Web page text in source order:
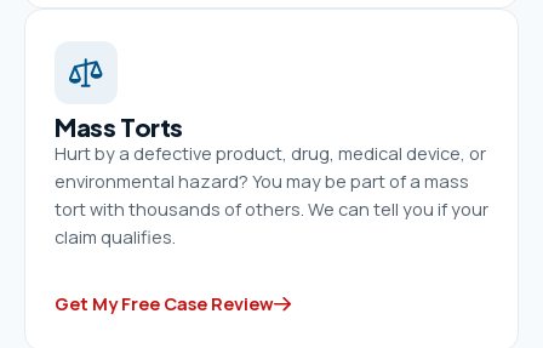
Mass Torts
Hurt by a defective product, drug, medical device, or
environmental hazard? You may be part of a mass
tort with thousands of others. We can tell you if your
claim qualifies.
Get My Free Case Review